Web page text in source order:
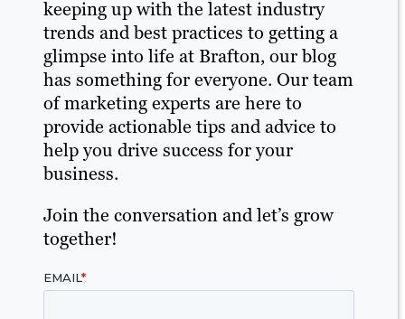
Resources
keeping up with the latest industry
trends and best practices to getting a
glimpse into life at Brafton, our blog
has something for everyone. Our team
of marketing experts are here to
provide actionable tips and advice to
help you drive success for your
business.
Join the conversation and let’s grow
together!